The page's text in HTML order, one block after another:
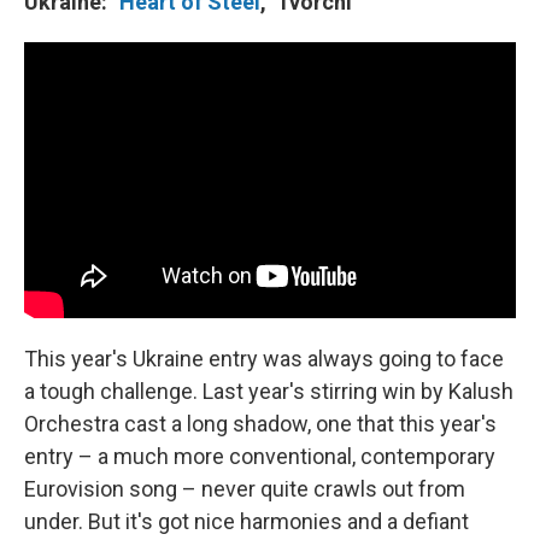
This year's Ukraine entry was always going to face
a tough challenge. Last year's stirring win by Kalush
Orchestra cast a long shadow, one that this year's
entry – a much more conventional, contemporary
Eurovision song – never quite crawls out from
under. But it's got nice harmonies and a defiant